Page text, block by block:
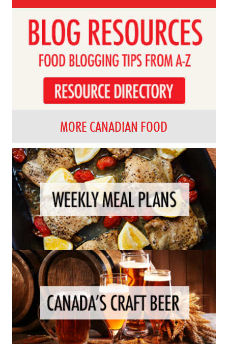
MORE CANADIAN FOOD